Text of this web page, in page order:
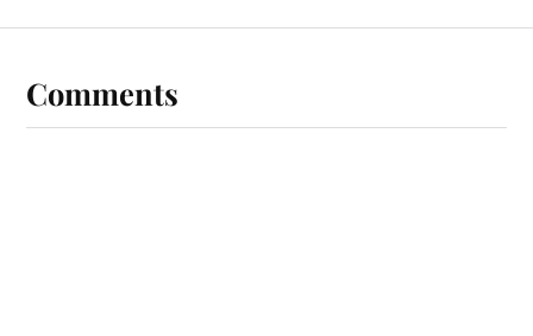
Comments